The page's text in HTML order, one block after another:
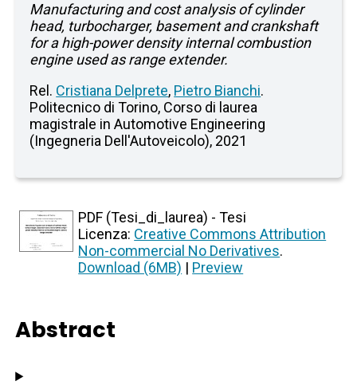
Manufacturing and cost analysis of cylinder
head, turbocharger, basement and crankshaft
for a high-power density internal combustion
engine used as range extender.
Rel. Cristiana Delprete, Pietro Bianchi.
Politecnico di Torino, Corso di laurea
magistrale in Automotive Engineering
(Ingegneria Dell'Autoveicolo), 2021
PDF (Tesi_di_laurea) - Tesi
Licenza: Creative Commons Attribution
Non-commercial No Derivatives.
Download (6MB) | Preview
Abstract